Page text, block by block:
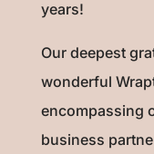
years!
Our deepest
wonderful
encompassing
business